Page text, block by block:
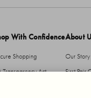
With Confidence
Shopping
Transparency Act
About
Our Story
First Pair